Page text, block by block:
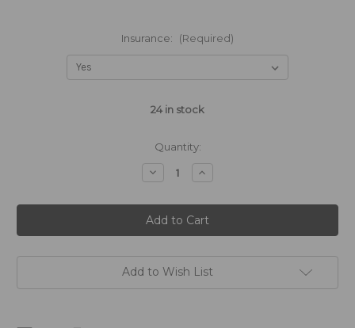
Insurance: (Required)
24 in stock
Quantity:
Decrease
Quantity
Original
Brown
Sugar
-
Increase
Quantity
Original
Brown
Sugar
-
Add to Wish List